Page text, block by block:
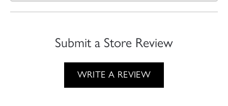
Submit a Store Review
WRITE A REVIEW